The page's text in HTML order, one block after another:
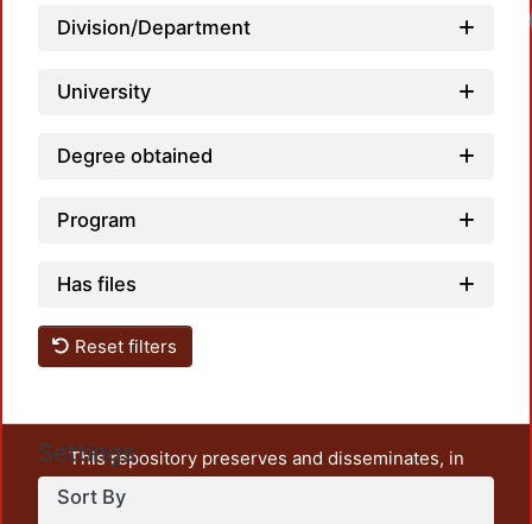
Division/Department
University
Degree obtained
Program
Has files
Reset filters
Settings
Sort By
This repository preserves and disseminates, in
unrestricted open access, the teaching and research
output of UAM Azcapotzalco. It also includes some